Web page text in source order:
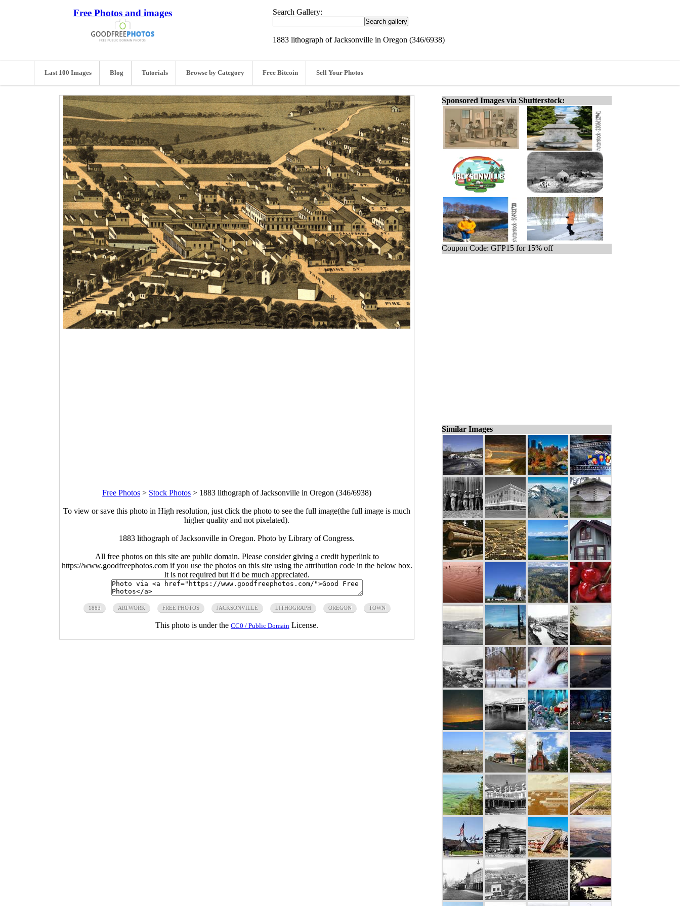
Free Photos and images Search Gallery:
1883 lithograph of Jacksonville in Oregon (346/6938)
Last 100 Images Blog Tutorials Browse by Category Free Bitcoin Sell Your Photos
Free Photos > Stock Photos > 1883 lithograph of Jacksonville in Oregon (346/6938)
To view or save this photo in High resolution, just click the photo to see the full image(the full image is much
higher quality and not pixelated).
1883 lithograph of Jacksonville in Oregon. Photo by Library of Congress.
All free photos on this site are public domain. Please consider giving a credit hyperlink to
https://www.goodfreephotos.com if you use the photos on this site using the attribution code in the below box.
It is not required but it'd be much appreciated.
1883 ARTWORK FREE PHOTOS JACKSONVILLE LITHOGRAPH OREGON TOWN
This photo is under the CC0 / Public Domain License.
Sponsored Images via Shutterstock:
Coupon Code: GFP15 for 15% off
Similar Images